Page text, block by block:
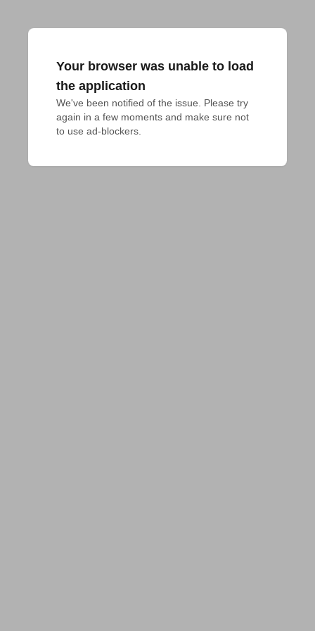
Your browser was unable to load
the application
We've been notified of the issue. Please try
again in a few moments and make sure not
to use ad-blockers.